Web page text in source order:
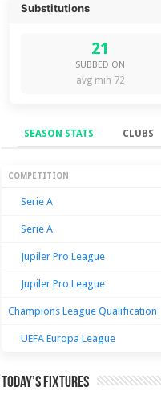
Substitutions
21
SUBBED ON
avg min 72
SEASON STATS CLUBS
Season Stats
COMPETITION
Serie A
Serie A
Jupiler Pro League
Jupiler Pro League
Champions League Qualification
UEFA Europa League
Today’s Fixtures